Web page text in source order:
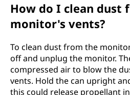
How do I clean dust
monitor's vents?
To clean dust from the
off and unplug the monitor.
compressed air to blow the
vents. Hold the can upright
this could release propellant